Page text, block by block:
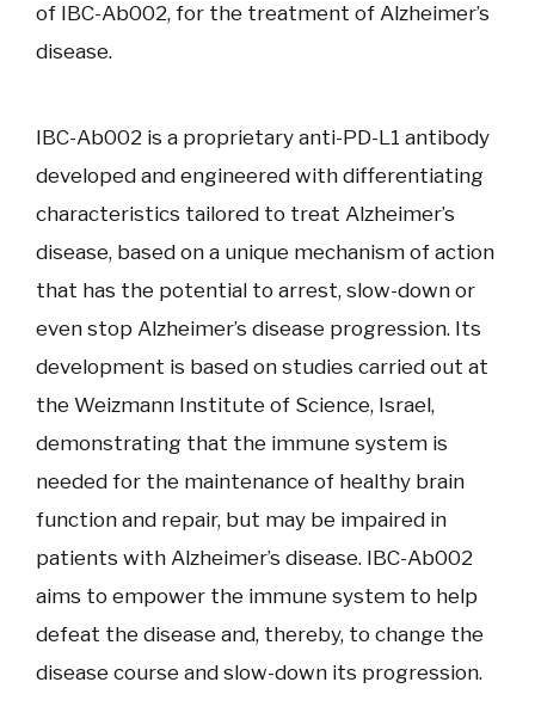
of IBC-Ab002, for the treatment of Alzheimer’s
disease.
IBC-Ab002 is a proprietary anti-PD-L1 antibody
developed and engineered with differentiating
characteristics tailored to treat Alzheimer’s
disease, based on a unique mechanism of action
that has the potential to arrest, slow-down or
even stop Alzheimer’s disease progression. Its
development is based on studies carried out at
the Weizmann Institute of Science, Israel,
demonstrating that the immune system is
needed for the maintenance of healthy brain
function and repair, but may be impaired in
patients with Alzheimer’s disease. IBC-Ab002
aims to empower the immune system to help
defeat the disease and, thereby, to change the
disease course and slow-down its progression.